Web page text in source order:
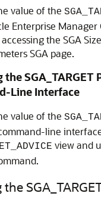
value of the
Enterprise Manager
the SGA
SGA page.
the SGA_TARGET
Line Interface
value of the
line
view and